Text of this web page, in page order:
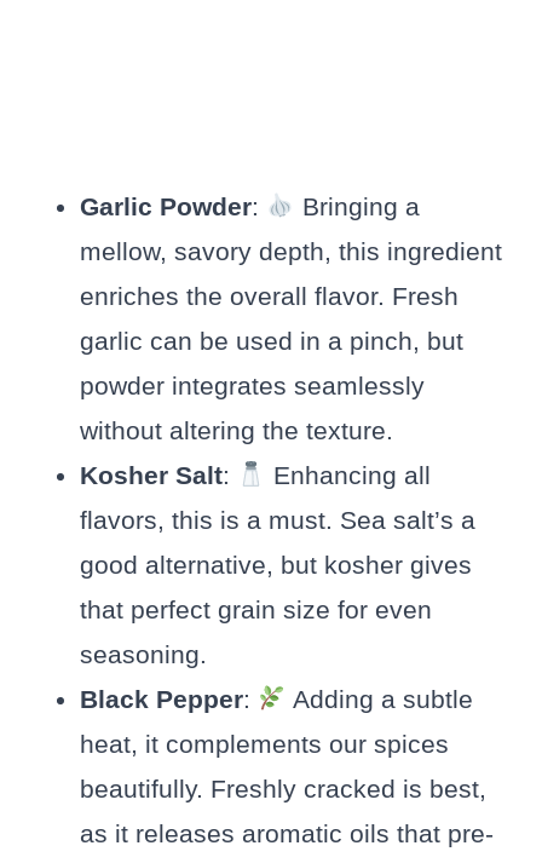
Garlic Powder:
Bringing a
mellow, savory depth, this ingredient
enriches the overall flavor. Fresh
garlic can be used in a pinch, but
powder integrates seamlessly
without altering the texture.
Kosher Salt:
Enhancing all
flavors, this is a must. Sea salt’s a
good alternative, but kosher gives
that perfect grain size for even
seasoning.
Black Pepper:
Adding a subtle
heat, it complements our spices
beautifully. Freshly cracked is best,
as it releases aromatic oils that pre-